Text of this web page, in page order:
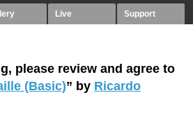
Live Support
please review and agree to
(Basic)” by Ricardo